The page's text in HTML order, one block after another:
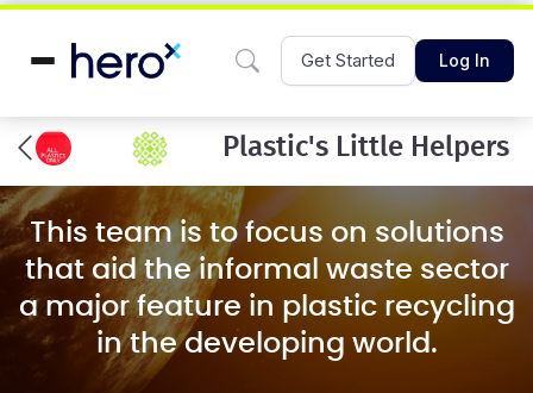
Get Started Log In
Plastic's Little Helpers
This team is to focus on solutions
that aid the informal waste sector
a major feature in plastic recycling
in the developing world.